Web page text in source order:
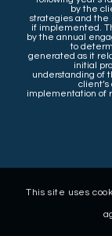
by the
strategies and the
if implemented.
by the annual
to
generated as it
initial
understanding of
implementation of
This site uses